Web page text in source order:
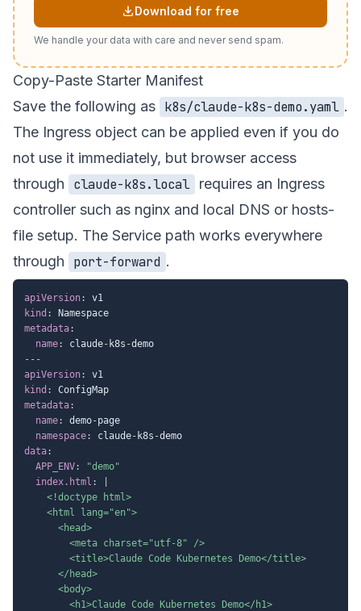
Download for free
We handle your data with care and never send spam.
Copy-Paste Starter Manifest
Save the following as k8s/claude-k8s-demo.yaml .
The Ingress object can be applied even if you do
not use it immediately, but browser access
through
claude-k8s.local
requires an Ingress
controller such as nginx and local DNS or hosts-
file setup. The Service path works everywhere
through
port-forward .
apiVersion:
kind :
metadata:
name: claude- k8s -
---
apiVersion:
kind :
metadata:
name: demo-page
namespace: claude- k8s -
data:
APP_ENV:
"demo"
index.html :
    <!doctype html>
    <html lang="en">
      <head>
        <meta charset="utf-8" />
        <title>Claude Code Kubernetes Demo</title>
      </head>
      <body>
        <h1>Claude Code Kubernetes Demo</h1>